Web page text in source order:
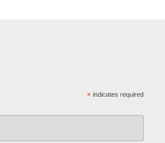
* indicates required